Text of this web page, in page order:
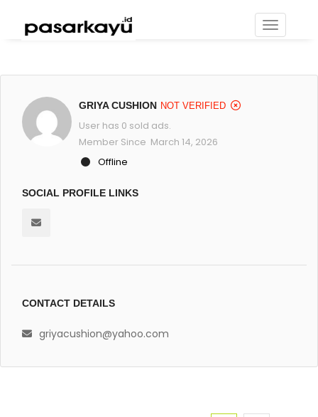
GRIYA CUSHION NOT VERIFIED
User has 0 sold ads.
Member Since March 14, 2026
Offline
SOCIAL PROFILE LINKS
CONTACT DETAILS
griyacushion@yahoo.com